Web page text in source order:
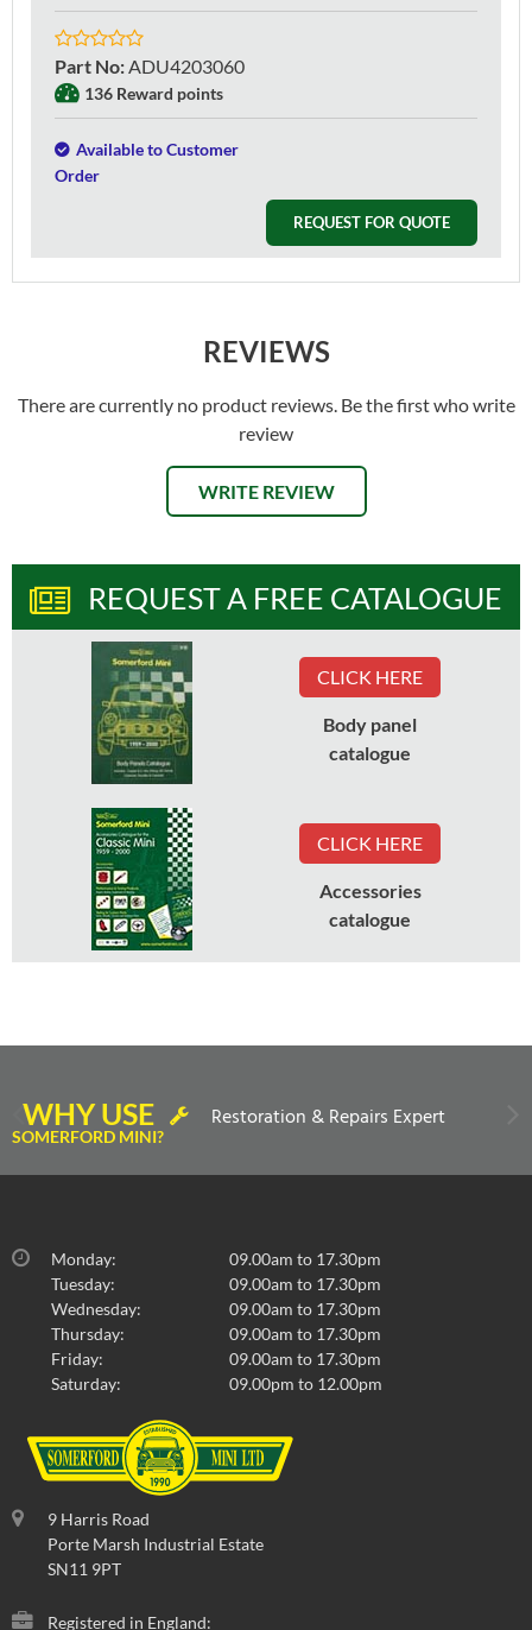
Part No: ADU4203060
136 Reward points
Available to Customer
Order
REQUEST FOR QUOTE
REVIEWS
There are currently no product reviews. Be the first who write
review
WRITE REVIEW
REQUEST A FREE CATALOGUE
CLICK HERE
Body panel
catalogue
CLICK HERE
Accessories
catalogue
WHY USE
SOMERFORD MINI?
Restoration & Repairs Expert
Monday:
09.00am to 17.30pm
Tuesday:
09.00am to 17.30pm
Wednesday:
09.00am to 17.30pm
Thursday:
09.00am to 17.30pm
Friday:
09.00am to 17.30pm
Saturday:
09.00pm to 12.00pm
9 Harris Road
Porte Marsh Industrial Estate
SN11 9PT
Registered in England: